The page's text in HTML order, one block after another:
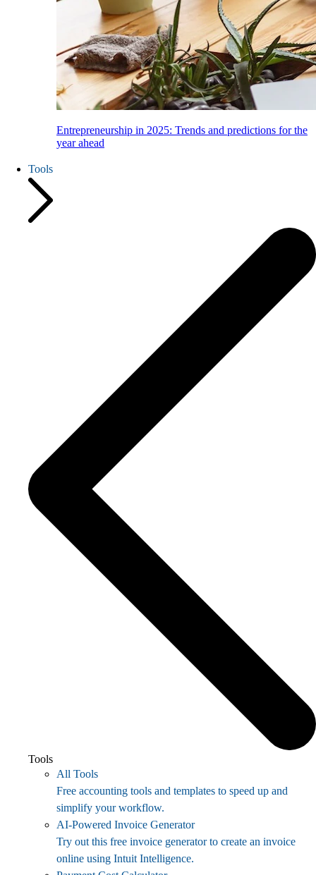
Entrepreneurship in 2025: Trends and predictions for the
year ahead
Tools
Tools
All Tools
Free accounting tools and templates to speed up and
simplify your workflow.
AI-Powered Invoice Generator
Try out this free invoice generator to create an invoice
online using Intuit Intelligence.